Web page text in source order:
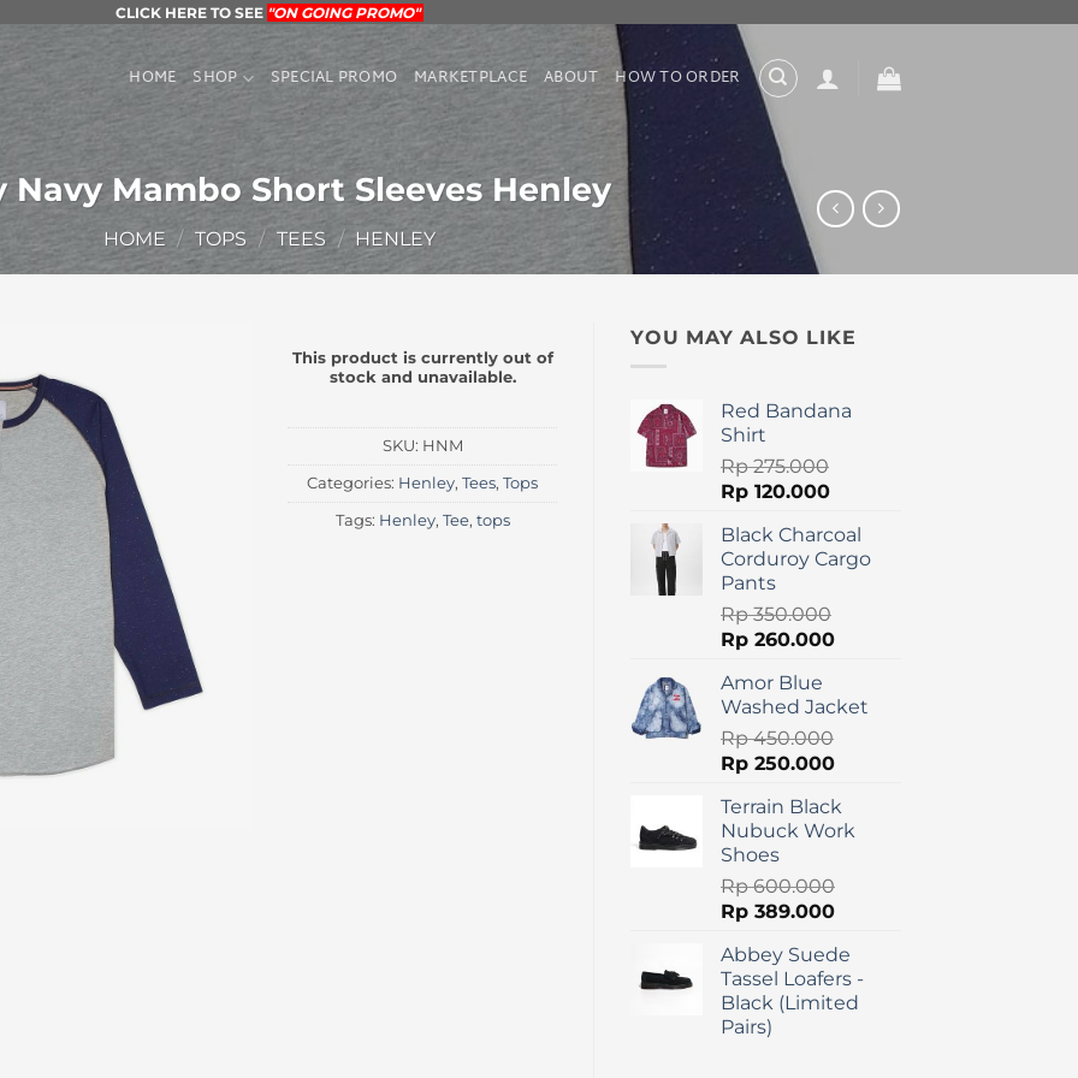
CLICK HERE TO SEE "ON GOING PROMO"
HOME SHOP SPECIAL PROMO MARKETPLACE ABOUT HOW TO ORDER
Navy Mambo Short Sleeves Henley
HOME / TOPS / TEES / HENLEY
This product is currently out of
stock and unavailable.
SKU: HNM
Categories: Henley, Tees, Tops
Tags: Henley, Tee, tops
YOU MAY ALSO LIKE
Red Bandana
Shirt
Rp275.000
Original
was:
Rp 275.000.
Rp 120.000Current
is:
Rp 120.000.
Black Charcoal
Corduroy Cargo
Pants
Rp350.000
Original
was:
Rp 350.000.
Rp 260.000Current
Rp 260.000.
Amor Blue
Washed Jacket
Rp450.000
Original
was:
Rp 450.000.
Rp 250.000Current
is:
Rp 250.000.
Terrain Black
Nubuck Work
Shoes
Rp600.000
Original
was:
Rp 600.000.
Rp 389.000Current
is:
Rp 389.000.
Abbey Suede
Tassel Loafers -
Black (Limited
Pairs)